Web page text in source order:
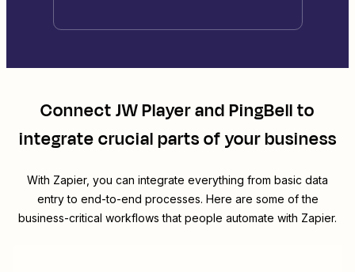
ConnectJW PlayerandPingBellto
integrate crucial parts of your business
With Zapier, you can integrate everything from basic data
entry to end-to-end processes. Here are some of the
business-critical workflows that people automate with Zapier.